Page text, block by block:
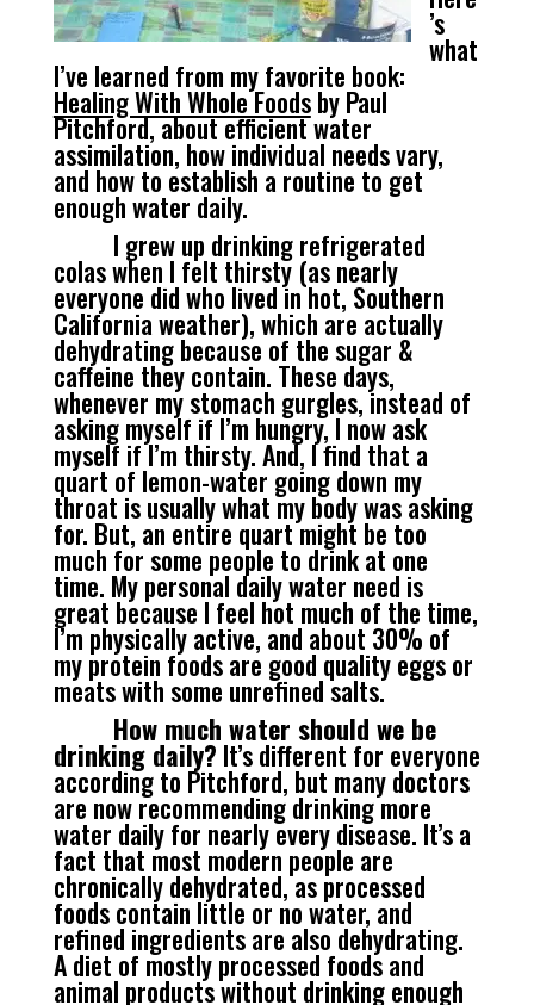
’s
what
I’ve learned from my favorite book:
Healing With Whole Foodsby Paul
Pitchford, about efficient water
assimilation, how individual needs vary,
and how to establish a routine to get
enough water daily.
I grew up drinking refrigerated
colas when I felt thirsty (as nearly
everyone did who lived in hot, Southern
California weather), which are actually
dehydrating because of the sugar &
caffeine they contain. These days,
whenever my stomach gurgles, instead of
asking myself if I’m hungry, I now ask
myself if I’m thirsty. And, I find that a
quart of lemon-water going down my
throat is usually what my body was asking
for. But, an entire quart might be too
much for some people to drink at one
time. My personal daily water need is
great because I feel hot much of the time,
I’m physically active, and about 30% of
my protein foods are good quality eggs or
meats with some unrefined salts.
How much water should we be
drinking daily? It’s different for everyone
according to Pitchford, but many doctors
are now recommending drinking more
water daily for nearly every disease. It’s a
fact that most modern people are
chronically dehydrated, as processed
foods contain little or no water, and
refined ingredients are also dehydrating.
A diet of mostly processed foods and
animal products without drinking enough